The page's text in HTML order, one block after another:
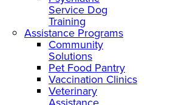
Service Dog
Training
Assistance Programs
Community
Solutions
Pet Food Pantry
Vaccination Clinics
Veterinary